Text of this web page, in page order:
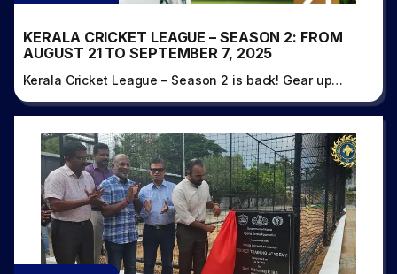
KERALA CRICKET LEAGUE – SEASON 2: FROM
AUGUST 21 TO SEPTEMBER 7, 2025
Kerala Cricket League – Season 2 is back! Gear up…